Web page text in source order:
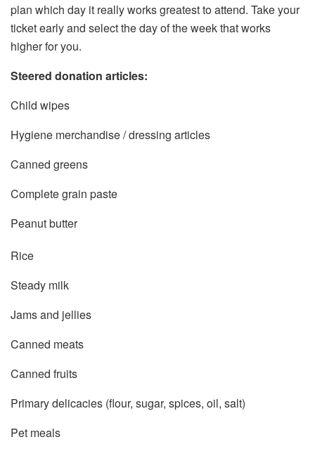
plan which day it really works greatest to attend. Take your
ticket early and select the day of the week that works
higher for you.
Steered donation articles:
Child wipes
Hygiene merchandise / dressing articles
Canned greens
Complete grain paste
Peanut butter
Rice
Steady milk
Jams and jellies
Canned meats
Canned fruits
Primary delicacies (flour, sugar, spices, oil, salt)
Pet meals